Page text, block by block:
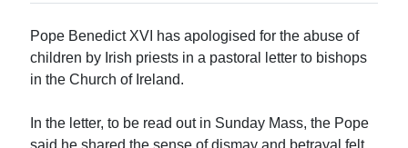
Pope Benedict XVI has apologised for the abuse of
children by Irish priests in a pastoral letter to bishops
in the Church of Ireland.
In the letter, to be read out in Sunday Mass, the Pope
said he shared the sense of dismay and betrayal felt